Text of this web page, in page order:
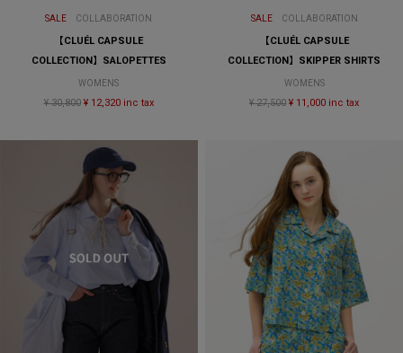
SALE COLLABORATION
【CLUÉL CAPSULE
COLLECTION】SALOPETTES
WOMENS
¥ 30,800 ¥ 12,320 inc tax
SALE COLLABORATION
【CLUÉL CAPSULE
COLLECTION】SKIPPER SHIRTS
WOMENS
¥ 27,500 ¥ 11,000 inc tax